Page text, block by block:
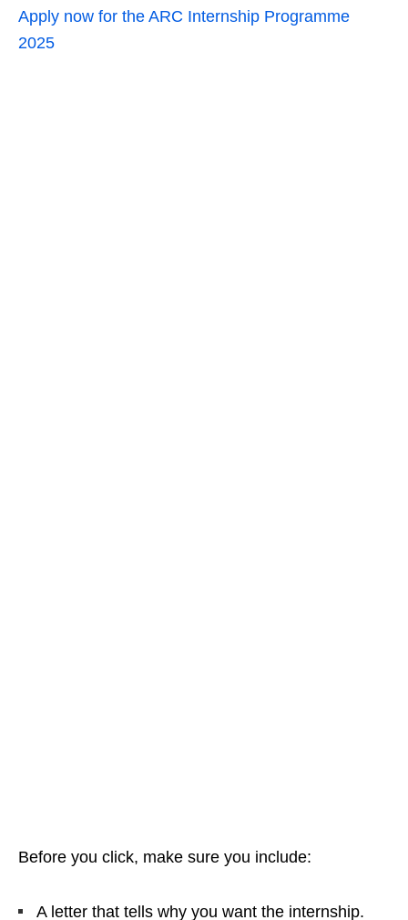
Apply now for the ARC Internship Programme
2025
Before you click, make sure you include:
A letter that tells why you want the internship.